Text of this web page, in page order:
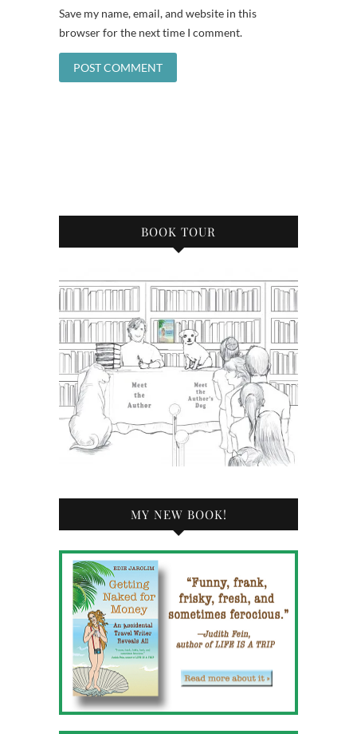
Save my name, email, and website in this
browser for the next time I comment.
BOOK TOUR
MY NEW BOOK!